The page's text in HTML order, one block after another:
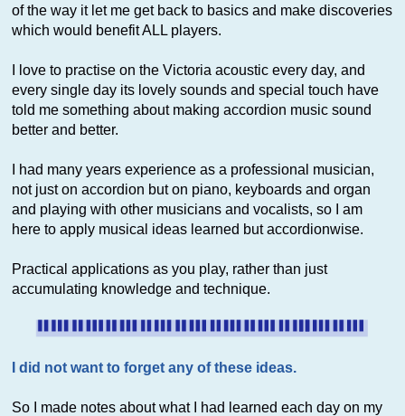
of the way it let me get back to basics and make discoveries
which would benefit ALL players.
I love to practise on the Victoria acoustic every day, and
every single day its lovely sounds and special touch have
told me something about making accordion music sound
better and better.
I had many years experience as a professional musician,
not just on accordion but on piano, keyboards and organ
and playing with other musicians and vocalists, so I am
here to apply musical ideas learned but accordionwise.
Practical applications as you play, rather than just
accumulating knowledge and technique.
I did not want to forget any of these ideas.
So I made notes about what I had learned each day on my